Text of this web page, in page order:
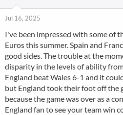
Jul 16, 2025
I've been impressed with some of
Euros this summer. Spain and
good sides. The trouble at the
disparity in the levels of ability
England beat Wales 6-1 and it
but England took their foot off the
because the game was over as a
England fan to see your team win